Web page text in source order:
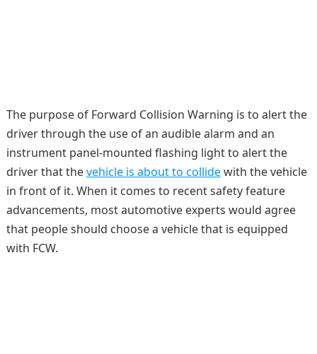
The purpose of Forward Collision Warning is to alert the
driver through the use of an audible alarm and an
instrument panel-mounted flashing light to alert the
driver that thevehicle is about to collidewith the vehicle
in front of it. When it comes to recent safety feature
advancements, most automotive experts would agree
that people should choose a vehicle that is equipped
with FCW.